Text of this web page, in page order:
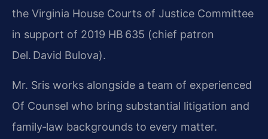
the Virginia House Courts of Justice Committee
in support of 2019 HB 635 (chief patron
Del. David Bulova).
Mr. Sris works alongside a team of experienced
Of Counsel who bring substantial litigation and
family‑law backgrounds to every matter.